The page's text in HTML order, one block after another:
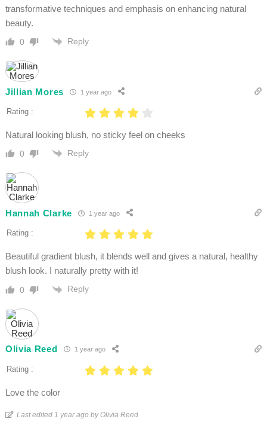
transformative techniques and emphasis on enhancing natural
beauty.
0 Reply
Jillian Mores 1 year ago
Rating :
Natural looking blush, no sticky feel on cheeks
0 Reply
Hannah Clarke 1 year ago
Rating :
Beautiful gradient blush, it blends well and gives a natural, healthy
blush look. I naturally pretty with it!
0 Reply
Olivia Reed 1 year ago
Rating :
Love the color
Last edited 1 year ago by Olivia Reed